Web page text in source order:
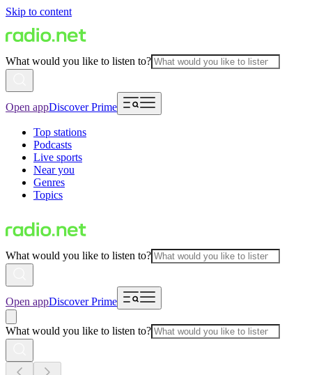
Skip to content
What would you like to listen to?
Open appDiscover Prime
Top stations
Podcasts
Live sports
Near you
Genres
Topics
What would you like to listen to?
Open appDiscover Prime
What would you like to listen to?